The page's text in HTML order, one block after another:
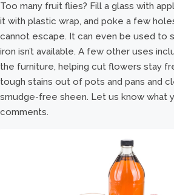
Too many fruit flies? Fill a glass with
it with plastic wrap, and poke a few
cannot escape. It can even be used to
iron isn’t available. A few other uses
the furniture, helping cut flowers stay
tough stains out of pots and pans and
smudge-free sheen. Let us know what
comments.